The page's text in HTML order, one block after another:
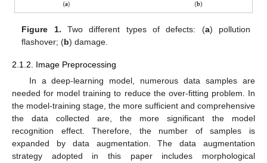
Figure 1. Two different types of defects: (a) pollution
flashover; (b) damage.
2.1.2. Image Preprocessing
In a deep-learning model, numerous data samples are
needed for model training to reduce the over-fitting problem. In
the model-training stage, the more sufficient and comprehensive
the data collected are, the more significant the model
recognition effect. Therefore, the number of samples is
expanded by data augmentation. The data augmentation
strategy adopted in this paper includes morphological